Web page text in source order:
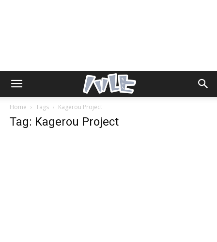
Home Tags Kagerou Project
Tag: Kagerou Project